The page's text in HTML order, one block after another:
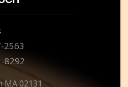
2563
8292
MA 02131